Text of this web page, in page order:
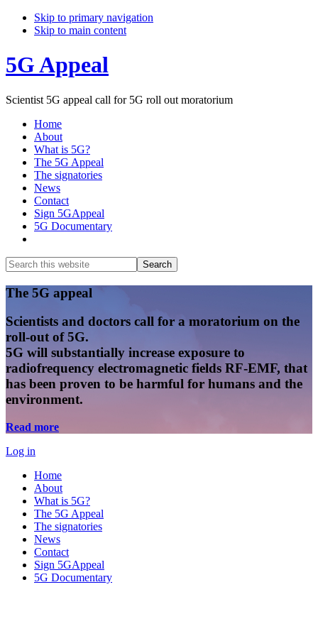
Skip to primary navigation
Skip to main content
5G Appeal
Scientist 5G appeal call for 5G roll out moratorium
Home
About
What is 5G?
The 5G Appeal
The signatories
News
Contact
Sign 5GAppeal
5G Documentary
Search
this
website
Search
Main
Content
The 5G appeal
Scientists and doctors call for a moratorium on the
roll-out of 5G.
5G will substantially increase exposure to
radiofrequency electromagnetic fields RF-EMF, that
has been proven to be harmful for humans and the
environment.
Read more
Log in
Home
About
What is 5G?
The 5G Appeal
The signatories
News
Contact
Sign 5GAppeal
5G Documentary